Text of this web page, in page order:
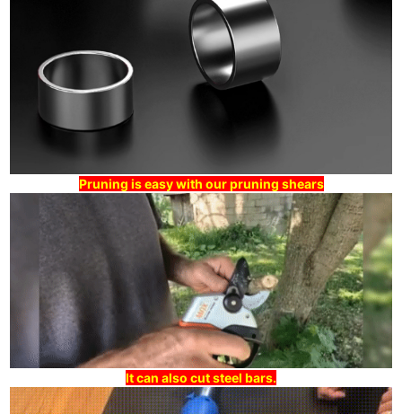
Pruning is easy with our pruning shears
It can also cut steel bars.